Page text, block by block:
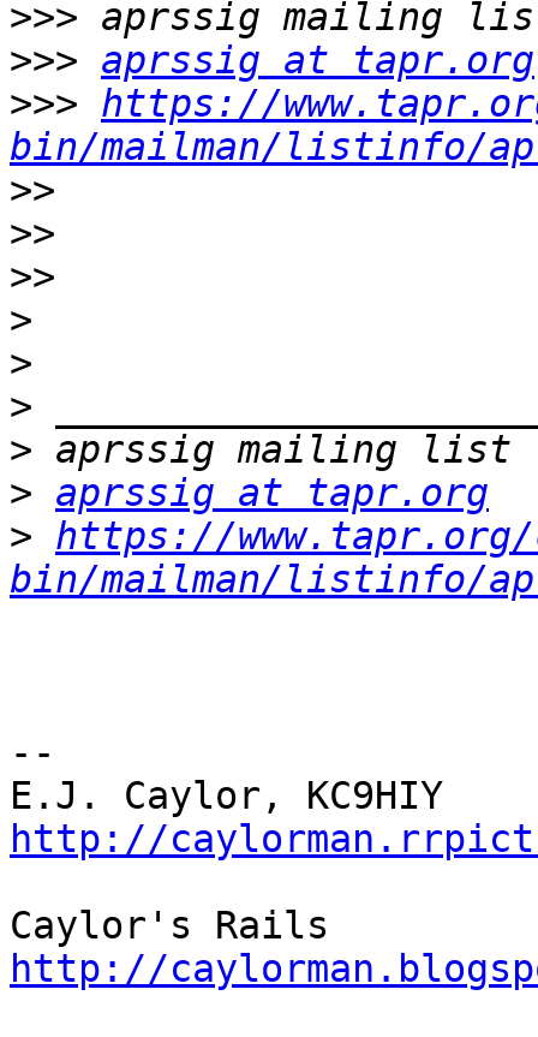
>>>
>>> aprssig at tapr.org
>>> https://
bin/mailman/listinfo/
>>
>>
>>
>
>
>
>
> aprssig at tapr.org
> https://
bin/mailman/listinfo/
--
http://
http://